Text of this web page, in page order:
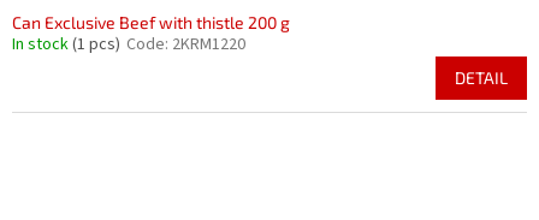
Can Exclusive Beef with thistle 200 g
In stock(1 pcs) Code: 2KRM1220
DETAIL